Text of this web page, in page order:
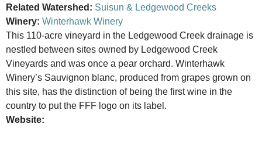
Related Watershed: Suisun & Ledgewood Creeks
Winery: Winterhawk Winery
This 110-acre vineyard in the Ledgewood Creek drainage is
nestled between sites owned by Ledgewood Creek
Vineyards and was once a pear orchard. Winterhawk
Winery’s Sauvignon blanc, produced from grapes grown on
this site, has the distinction of being the first wine in the
country to put the FFF logo on its label.
Website: